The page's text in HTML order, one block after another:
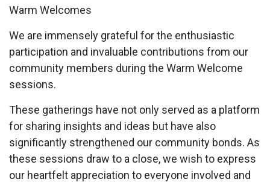
Warm Welcomes
We are immensely grateful for the enthusiastic
participation and invaluable contributions from our
community members during the Warm Welcome
sessions.
These gatherings have not only served as a platform
for sharing insights and ideas but have also
significantly strengthened our community bonds. As
these sessions draw to a close, we wish to express
our heartfelt appreciation to everyone involved and